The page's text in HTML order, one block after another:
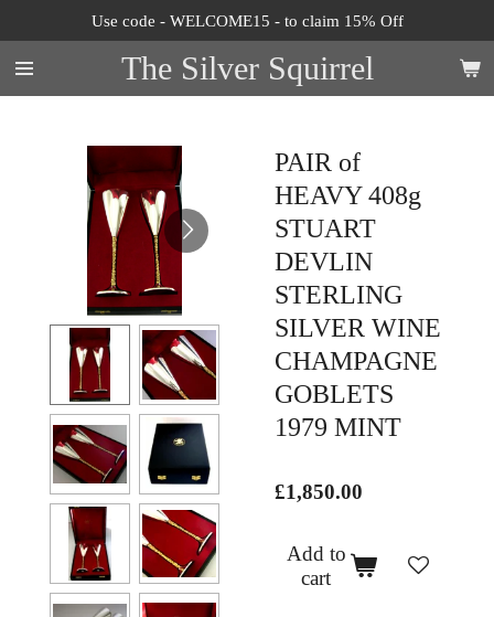
to
main
content
The Silver Squirrel
Use code - WELCOME15 - to claim 15% Off
PAIR of
HEAVY 408g
STUART
DEVLIN
STERLING
SILVER WINE
CHAMPAGNE
GOBLETS
1979 MINT
£1,850.00
Add to
cart